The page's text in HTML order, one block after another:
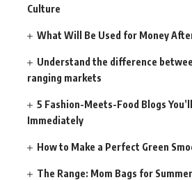
Culture
What Will Be Used for Money
Understand the difference
ranging markets
5 Fashion-Meets-Food Blogs
Immediately
How to Make a Perfect Green
The Range: Mom Bags for Summer